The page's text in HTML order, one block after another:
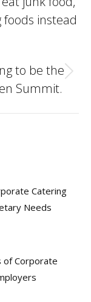
instead
to be the
Summit.
Catering
Needs
of Corporate